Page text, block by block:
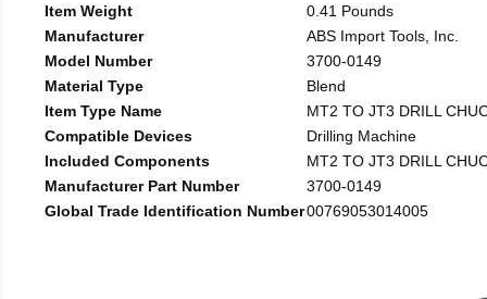
Item Weight
0.41 Pounds
Manufacturer
ABS Import Tools, Inc.
Model Number
3700-0149
Material Type
Blend
Item Type Name
MT2 TO JT3 DRILL
Compatible Devices
Drilling Machine
Included Components
MT2 TO JT3 DRILL
Manufacturer Part Number
3700-0149
Global Trade Identification Number00769053014005